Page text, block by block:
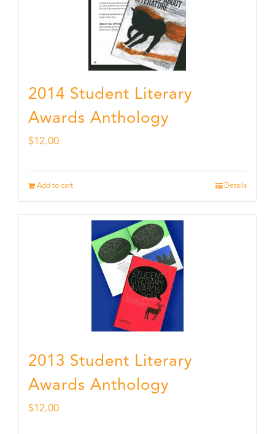
2014 Student Literary
Awards Anthology
$12.00
Add to cart Details
2013 Student Literary
Awards Anthology
$12.00